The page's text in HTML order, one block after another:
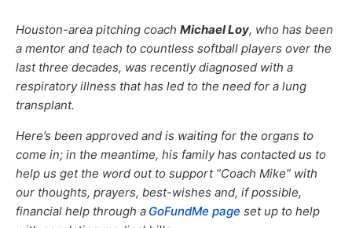
Houston-area pitching coach Michael Loy, who has been
a mentor and teach to countless softball players over the
last three decades, was recently diagnosed with a
respiratory illness that has led to the need for a lung
transplant.
Here’s been approved and is waiting for the organs to
come in; in the meantime, his family has contacted us to
help us get the word out to support “Coach Mike” with
our thoughts, prayers, best-wishes and, if possible,
financial help through a GoFundMe page set up to help